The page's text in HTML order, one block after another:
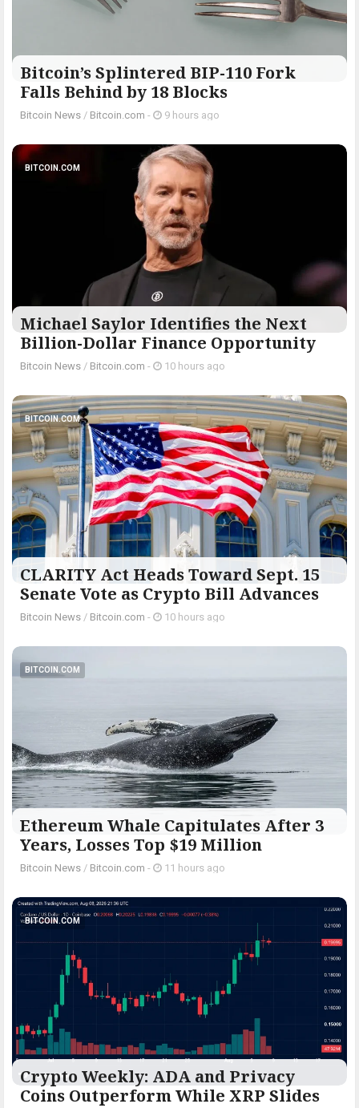
Bitcoin’s Splintered BIP-110 Fork
Falls Behind by 18 Blocks
Bitcoin News / Bitcoin.com - 9 hours ago
BITCOIN.COM
Michael Saylor Identifies the Next
Billion-Dollar Finance Opportunity
Bitcoin News / Bitcoin.com - 10 hours ago
BITCOIN.COM
CLARITY Act Heads Toward Sept. 15
Senate Vote as Crypto Bill Advances
Bitcoin News / Bitcoin.com - 10 hours ago
BITCOIN.COM
Ethereum Whale Capitulates After 3
Years, Losses Top $19 Million
Bitcoin News / Bitcoin.com - 11 hours ago
BITCOIN.COM
Crypto Weekly: ADA and Privacy
Coins Outperform While XRP Slides